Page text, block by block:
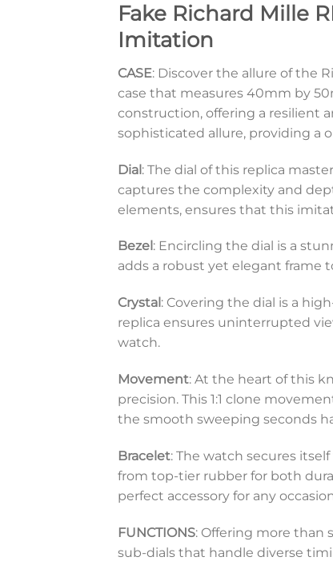
Fake Richard Mille
Imitation
CASE: Discover the allure of the
case that measures 40mm by
construction, offering a resilient
sophisticated allure, providing a
Dial: The dial of this replica
captures the complexity and
elements, ensures that this
Bezel : Encircling the dial is a
adds a robust yet elegant frame
Crystal : Covering the dial is a
replica ensures uninterrupted
watch.
Movement: At the heart of this
precision. This 1:1 clone
the smooth sweeping seconds
Bracelet: The watch secures
from top-tier rubber for both
perfect accessory for any
FUNCTIONS: Offering more than
sub-dials that handle diverse